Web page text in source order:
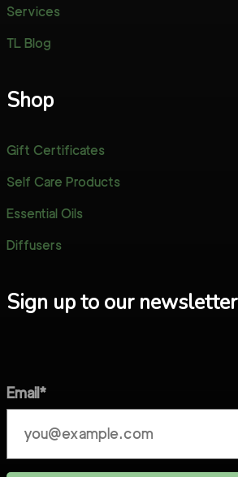
Services
TL Blog
Shop
Gift Certificates
Self Care Products
Essential Oils
Diffusers
Sign up to our newsletter
Email*